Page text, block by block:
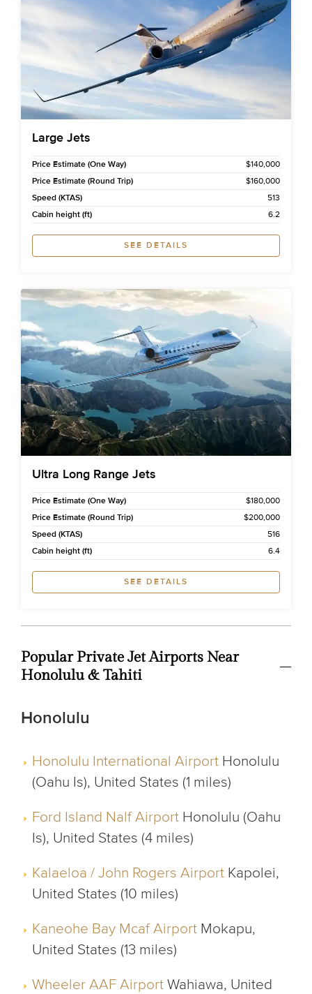
Large Jets
Price Estimate (One Way)
$140,000
Price Estimate (Round Trip)
$160,000
Speed (KTAS)
513
Cabin height (ft)
6.2
SEE DETAILS
Ultra Long Range Jets
Price Estimate (One Way)
$180,000
Price Estimate (Round Trip)
$200,000
Speed (KTAS)
516
Cabin height (ft)
6.4
SEE DETAILS
Popular Private Jet Airports Near
Honolulu & Tahiti
Honolulu
Honolulu International Airport Honolulu
(Oahu Is), United States (1 miles)
Ford Island Nalf Airport Honolulu (Oahu
Is), United States (4 miles)
Kalaeloa / John Rogers Airport Kapolei,
United States (10 miles)
Kaneohe Bay Mcaf Airport Mokapu,
United States (13 miles)
Wheeler AAF Airport Wahiawa, United